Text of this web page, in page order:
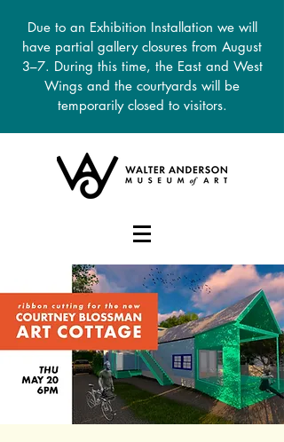
Due to an Exhibition Installation we will
have partial gallery closures from August
3–7. During this time, the East and West
Wings and the courtyards will be
temporarily closed to visitors.
DONATE